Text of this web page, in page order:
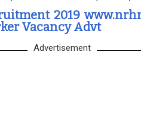
2019
Vacancy Advt
Advertisement